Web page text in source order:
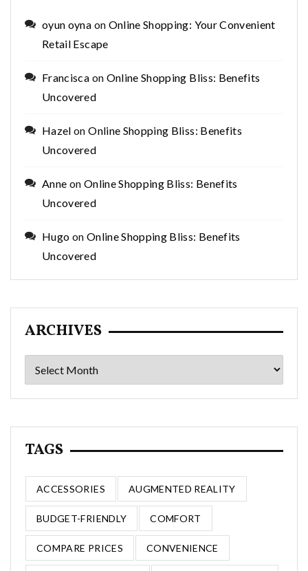
oyun oyna on Online Shopping: Your Convenient
Retail Escape
Francisca on Online Shopping Bliss: Benefits
Uncovered
Hazel onOnline Shopping Bliss: Benefits
Uncovered
Anne on Online Shopping Bliss: Benefits
Uncovered
Hugo on Online Shopping Bliss: Benefits
Uncovered
ARCHIVES
Archives
TAGS
ACCESSORIES AUGMENTED REALITY
BUDGET-FRIENDLY COMFORT
COMPARE PRICES CONVENIENCE